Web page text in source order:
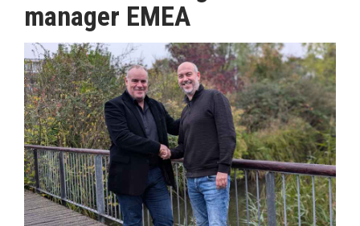
MAGAZINE
ABOUT
SUBSCRIBE
manager EMEA